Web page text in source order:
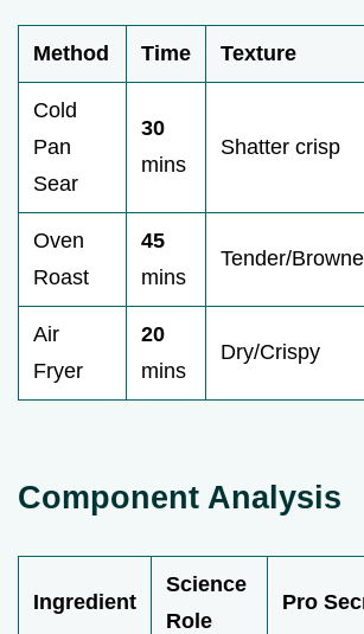
Method Time Texture
Cold
Pan
Sear
30
mins
Shatter crisp
Oven
Roast
45
mins
Tender/
Air
Fryer
20
mins
Dry/Crispy
Component Analysis
Ingredient
Science
Role
Pro